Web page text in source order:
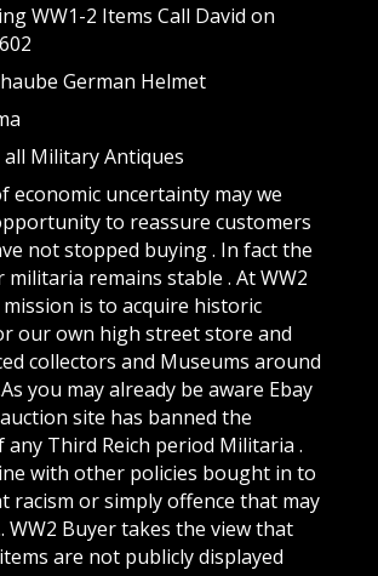
WW1-2 Items Call David on
German Helmet
all Military Antiques
economic uncertainty may we
to reassure customers
not stopped buying . In fact the
remains stable . At WW2
is to acquire historic
our own high street store and
collectors and Museums around
you may already be aware Ebay
site has banned the
Third Reich period Militaria .
with other policies bought in to
racism or simply offence that may
WW2 Buyer takes the view that
are not publicly displayed